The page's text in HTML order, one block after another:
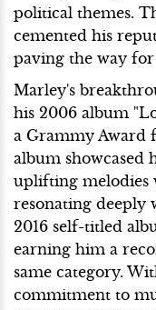
political themes.
cemented his
paving the way for
Marley's
his 2006 album
a Grammy Award
album showcased
uplifting melodies
resonating deeply
2016 self-titled
earning him a
same category.
commitment to